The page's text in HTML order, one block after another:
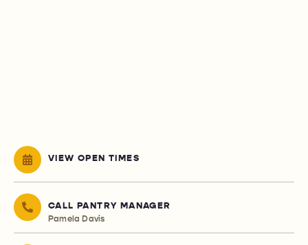
VIEW OPEN TIMES
CALL PANTRY MANAGER
Pamela Davis